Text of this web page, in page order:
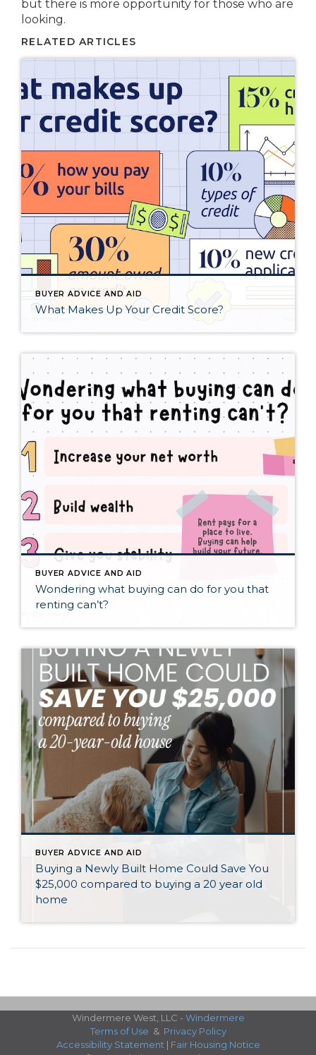
but there is more opportunity for those who are
looking.
RELATED ARTICLES
BUYER ADVICE AND AID
What Makes Up Your Credit Score?
BUYER ADVICE AND AID
Wondering what buying can do for you that
renting can’t?
BUYER ADVICE AND AID
Buying a Newly Built Home Could Save You
$25,000 compared to buying a 20 year old
home
Windermere West, LLC - Windermere
Terms of Use & Privacy Policy
Accessibility Statement | Fair Housing Notice